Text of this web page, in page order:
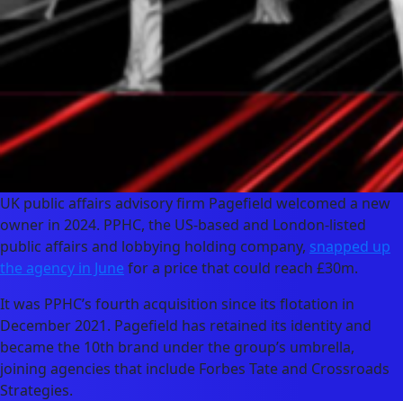
UK public affairs advisory firm Pagefield welcomed a new
owner in 2024. PPHC, the US-based and London-listed
public affairs and lobbying holding company, snapped up
the agency in June for a price that could reach £30m.
It was PPHC’s fourth acquisition since its flotation in
December 2021. Pagefield has retained its identity and
became the 10th brand under the group’s umbrella,
joining agencies that include Forbes Tate and Crossroads
Strategies.